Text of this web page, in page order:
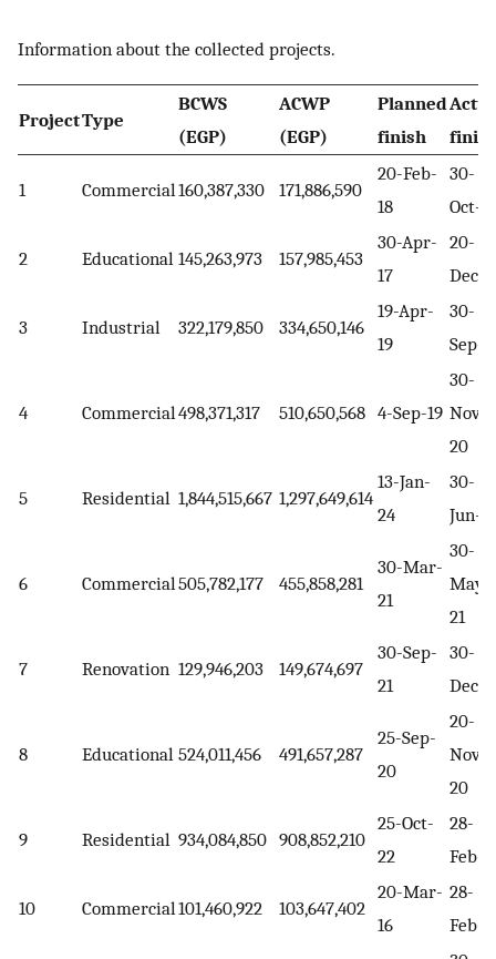
Information about the collected projects.
ProjectType
BCWS
(EGP)
ACWP
(EGP)
Planned
finish
1 Commercial160,387,330 171,886,590
20-Feb-
18
30-
Oct-18
2 Educational 145,263,973 157,985,453
30-Apr-
17
20-
Dec-
3 Industrial 322,179,850 334,650,146
19-Apr-
19
30-
Sep-
4 Commercial498,371,317 510,650,568 4-Sep-19
30-
Nov-
20
5 Residential 1,844,515,667 1,297,649,614
13-Jan-
24
30-
Jun-
6 Commercial505,782,177 455,858,281
30-Mar-
21
30-
May-
21
7 Renovation 129,946,203 149,674,697
30-Sep-
21
30-
Dec-
8 Educational 524,011,456 491,657,287
25-Sep-
20
20-
Nov-
20
9 Residential 934,084,850 908,852,210
25-Oct-
22
28-
Feb-
10 Commercial101,460,922 103,647,402
20-Mar-
16
28-
Feb-